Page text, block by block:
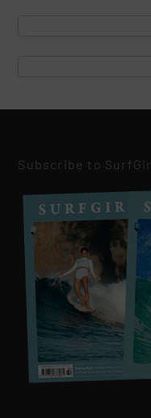
Subscribe to SurfGirl